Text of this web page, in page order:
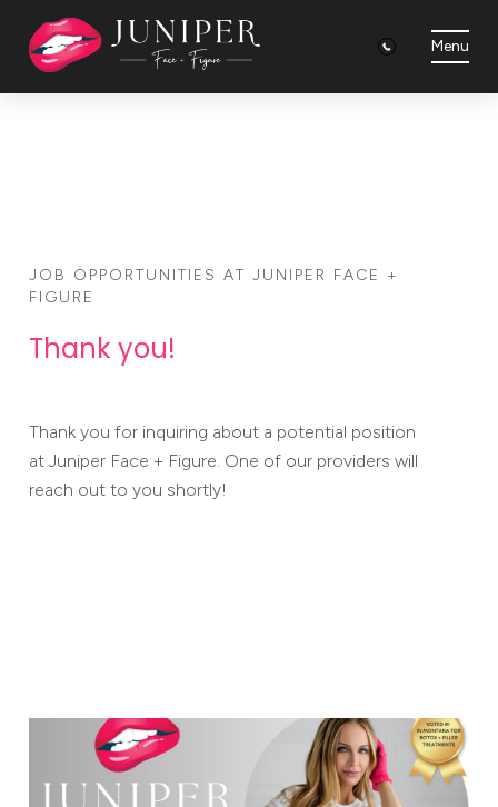
Menu
JOB OPPORTUNITIES AT JUNIPER FACE +
FIGURE
Thank you!
Thank you for inquiring about a potential position
at Juniper Face + Figure. One of our providers will
reach out to you shortly!